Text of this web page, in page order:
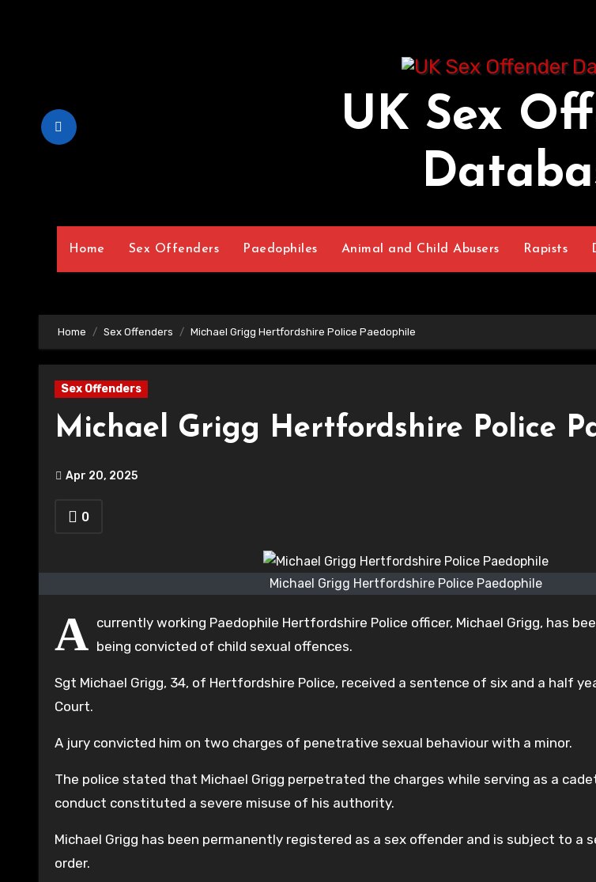
UK Sex
Home Sex Offenders Paedophiles Animal and Child Abusers Rapists
Home Sex Offenders Michael Grigg Hertfordshire Police Paedophile
Sex Offenders
Michael Grigg Hertfordshire Police
Apr 20, 2025
0
Michael Grigg Hertfordshire Police Paedophile
A currently working Paedophile Hertfordshire Police officer, Michael Grigg, has
being convicted of child sexual offences.
Sgt Michael Grigg, 34, of Hertfordshire Police, received a sentence of six and a half
Court.
A jury convicted him on two charges of penetrative sexual behaviour with a minor.
The police stated that Michael Grigg perpetrated the charges while serving as a
conduct constituted a severe misuse of his authority.
Michael Grigg has been permanently registered as a sex offender and is subject to a
order.